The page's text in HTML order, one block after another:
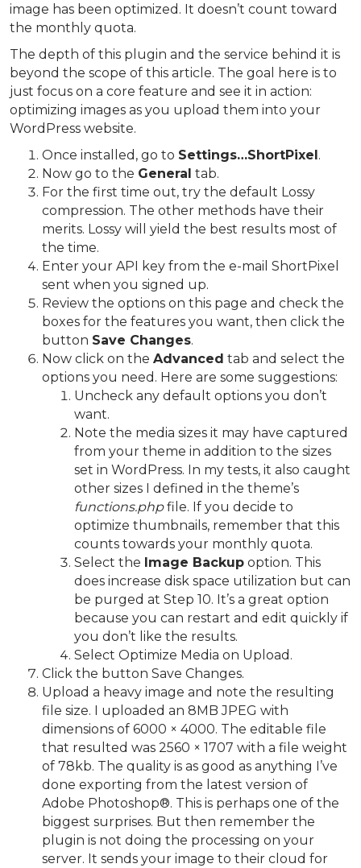
image has been optimized. It doesn’t count toward
the monthly quota.
The depth of this plugin and the service behind it is
beyond the scope of this article. The goal here is to
just focus on a core feature and see it in action:
optimizing images as you upload them into your
WordPress website.
Once installed, go to Settings…ShortPixel .
Now go to the General tab.
For the first time out, try the default Lossy
compression. The other methods have their
merits. Lossy will yield the best results most of
the time.
Enter your API key from the e-mail ShortPixel
sent when you signed up.
Review the options on this page and check the
boxes for the features you want, then click the
button Save Changes.
Now click on the Advanced tab and select the
options you need. Here are some suggestions:
Uncheck any default options you don’t
want.
Note the media sizes it may have captured
from your theme in addition to the sizes
set in WordPress. In my tests, it also caught
other sizes I defined in the theme’s
functions.phpfile. If you decide to
optimize thumbnails, remember that this
counts towards your monthly quota.
Select the Image Backup option. This
does increase disk space utilization but can
be purged at Step 10. It’s a great option
because you can restart and edit quickly if
you don’t like the results.
Select Optimize Media on Upload.
Click the button Save Changes.
Upload a heavy image and note the resulting
file size. I uploaded an 8MB JPEG with
dimensions of 6000 × 4000. The editable file
that resulted was 2560 × 1707 with a file weight
of 78kb. The quality is as good as anything I’ve
done exporting from the latest version of
Adobe Photoshop®. This is perhaps one of the
biggest surprises. But then remember the
plugin is not doing the processing on your
server. It sends your image to their cloud for